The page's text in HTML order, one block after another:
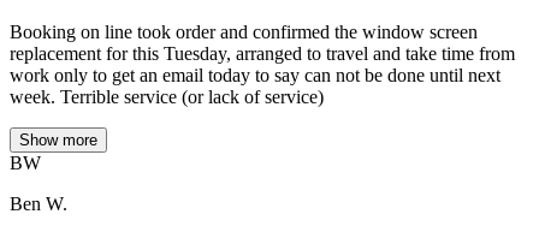
Booking on line took order and confirmed the window screen
replacement for this Tuesday, arranged to travel and take time from
work only to get an email today to say can not be done until next
week. Terrible service (or lack of service)
Show more
BW
Ben W.